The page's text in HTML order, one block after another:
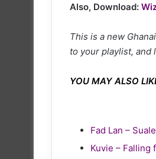
Also, Download:
This is a new
to your playlist, and
YOU MAY ALSO
Fad Lan –
Kuvie – Falling